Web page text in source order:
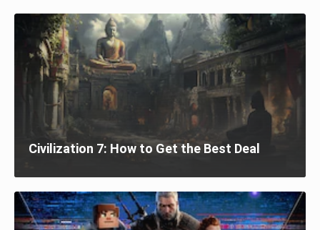
Civilization 7: How to Get the Best Deal